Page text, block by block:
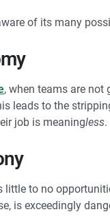
of its many
, when teams are
leads to the
job is meaningless.
little to no
is exceedingly